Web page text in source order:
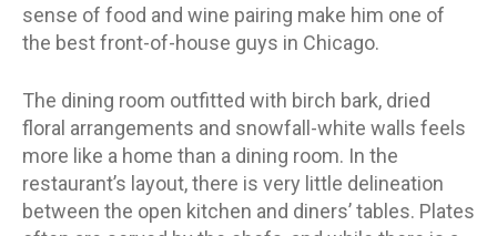
sense of food and wine pairing make him one of
the best front-of-house guys in Chicago.
The dining room outfitted with birch bark, dried
floral arrangements and snowfall-white walls feels
more like a home than a dining room. In the
restaurant’s layout, there is very little delineation
between the open kitchen and diners’ tables. Plates